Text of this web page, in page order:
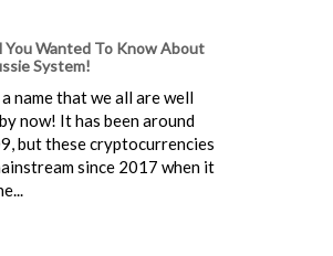
You Wanted To Know About
System!
name that we all are well
now! It has been around
but these cryptocurrencies
since 2017 when it